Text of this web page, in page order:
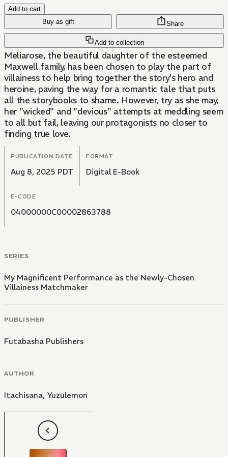
Add to cart
Buy as gift
Add to collection
Share
Meliarose, the beautiful daughter of the esteemed
Maxwell family, has been chosen to play the part of
villainess to help bring together the story's hero and
heroine, paving the way for a romantic tale that puts
all the storybooks to shame. However, try as she may,
her "wicked" and "devious" attempts at meddling seem
to all but fail, leaving our protagonists no closer to
finding true love.
PUBLICATION DATE
Aug 8, 2025 PDT
FORMAT
Digital E-Book
E-CODE
04000000C00002863788
SERIES
My Magnificent Performance as the Newly-Chosen
Villainess Matchmaker
PUBLISHER
Futabasha Publishers
AUTHOR
Itachisana, Yuzulemon